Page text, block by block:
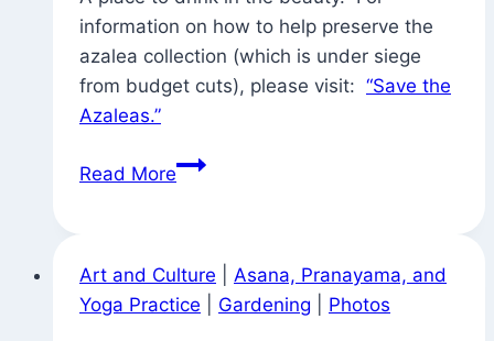
information on how to help preserve the
azalea collection (which is under siege
from budget cuts), please visit: “Save the
Azaleas.”
Read MoreMorning
National
Arboretum
Art and Culture
Asana, Pranayama, and
Yoga Practice
Gardening Photos